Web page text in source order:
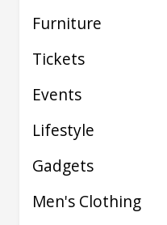
Furniture
Tickets
Events
Lifestyle
Gadgets
Men's Clothing